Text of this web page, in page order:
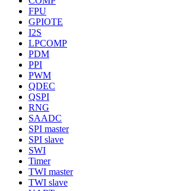
FPU
GPIOTE
I2S
LPCOMP
PDM
PPI
PWM
QDEC
QSPI
RNG
SAADC
SPI master
SPI slave
SWI
Timer
TWI master
TWI slave